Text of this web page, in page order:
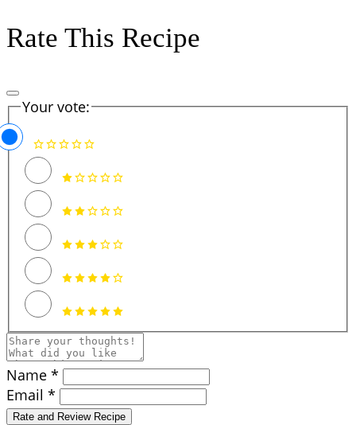
Rate This Recipe
Your vote:
Name *
Email *
Rate and Review Recipe